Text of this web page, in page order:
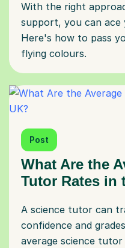
With the right
support, you can ace
Here's how to pass
flying colours.
Post
What Are the
Tutor Rates in
A science tutor can
confidence and
average science